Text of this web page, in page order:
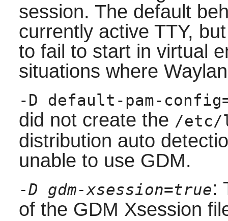
session. The default
currently active TTY,
to fail to start in virtual
situations where
-D default-pam-
did not create the /etc/
distribution auto
unable to use GDM.
-D gdm-xsession=true:
of the GDM Xsession